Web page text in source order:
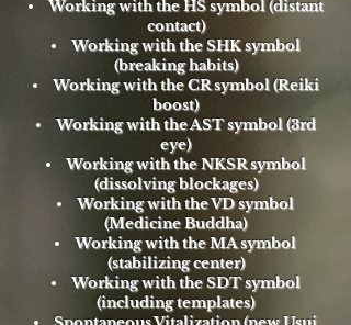
Working with the HS symbol (distant
contact)
Working with the SHK symbol
(breaking habits)
Working with the CR symbol (Reiki
boost)
Working with the AST symbol (3rd
eye)
Working with the NKSR symbol
(dissolving blockages)
Working with the VD symbol
(Medicine Buddha)
Working with the MA symbol
(stabilizing center)
Working with the SDT symbol
(including templates)